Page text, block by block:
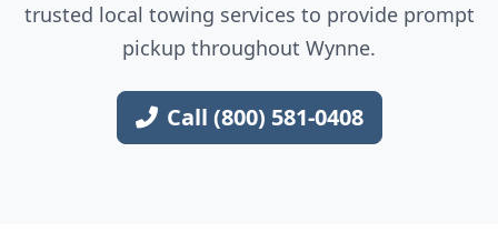
trusted local towing services to provide prompt
pickup throughout Wynne.
Call (800) 581-0408